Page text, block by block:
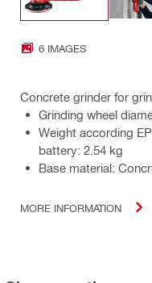
6 IMAGES
Concrete grinder for
Grinding wheel
Weight according
battery: 2.54 kg
Base material:
MORE INFORMATION